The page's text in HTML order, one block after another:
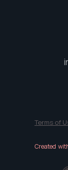
Terms of
Created